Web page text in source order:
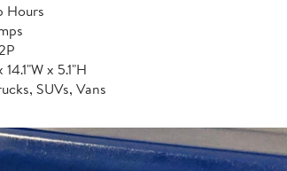
Hours
x 5.1"H
SUVs, Vans